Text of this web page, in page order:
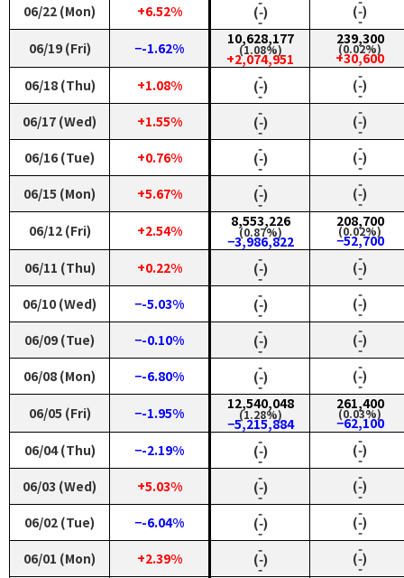
06/22 (Mon)
+6.52% (‑)
‑
(‑)
‑
06/19 (Fri)
−-1.62%
10,628,177
(1.08%)
+2,074,951
239,300
(0.02%)
+30,600
06/18 (Thu)
+1.08% ‑
(‑)
‑
‑
(‑)
‑
06/17 (Wed)
+1.55% ‑
(‑)
‑
‑
(‑)
‑
06/16 (Tue)
+0.76% ‑
(‑)
‑
‑
(‑)
‑
06/15 (Mon)
+5.67% ‑
(‑)
‑
‑
(‑)
‑
06/12 (Fri)
+2.54%
8,553,226
(0.87%)
−3,986,822
208,700
(0.02%)
−52,700
06/11 (Thu)
+0.22% ‑
(‑)
‑
‑
(‑)
‑
06/10 (Wed)
−-5.03% ‑
(‑)
‑
‑
(‑)
‑
06/09 (Tue)
−-0.10% ‑
(‑)
‑
‑
(‑)
‑
06/08 (Mon)
−-6.80% ‑
(‑)
‑
‑
(‑)
‑
06/05 (Fri)
−-1.95%
12,540,048
(1.28%)
−5,215,884
261,400
(0.03%)
−62,100
06/04 (Thu)
−-2.19% ‑
(‑)
‑
‑
(‑)
‑
06/03 (Wed)
+5.03% ‑
(‑)
‑
‑
(‑)
‑
06/02 (Tue)
−-6.04% ‑
(‑)
‑
‑
(‑)
‑
06/01 (Mon)
+2.39% ‑
(‑)
‑
‑
(‑)
‑